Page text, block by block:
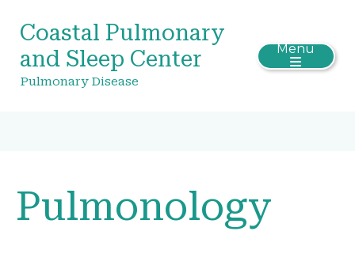
Coastal Pulmonary
and Sleep Center
Pulmonary Disease
Menu
Pulmonology